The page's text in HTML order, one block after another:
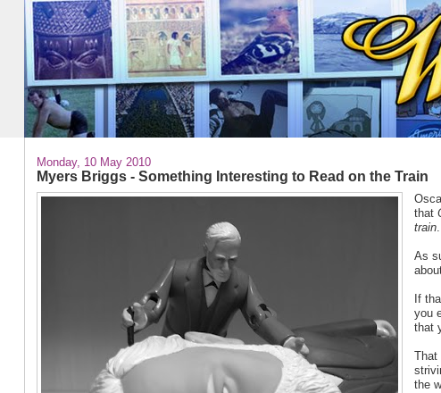
Monday, 10 May 2010
Myers Briggs - Something Interesting to Read on the Train
that
train.
As
If
you
that
That
the